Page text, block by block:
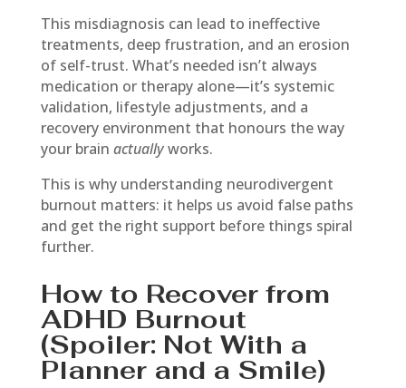
This misdiagnosis can lead to ineffective
treatments, deep frustration, and an erosion
of self-trust. What’s needed isn’t always
medication or therapy alone—it’s systemic
validation, lifestyle adjustments, and a
recovery environment that honours the way
your brain actuallyworks.
This is why understanding neurodivergent
burnout matters: it helps us avoid false paths
and get the right support before things spiral
further.
How to Recover from
ADHD Burnout
(Spoiler: Not With a
Planner and a Smile)